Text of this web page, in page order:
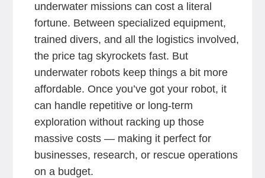
underwater missions can cost a literal
fortune. Between specialized equipment,
trained divers, and all the logistics involved,
the price tag skyrockets fast. But
underwater robots keep things a bit more
affordable. Once you’ve got your robot, it
can handle repetitive or long-term
exploration without racking up those
massive costs — making it perfect for
businesses, research, or rescue operations
on a budget.